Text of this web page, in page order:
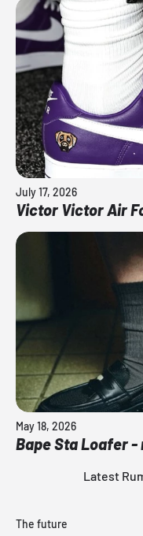
July 17, 2026
Victor Victor Air
May 18, 2026
Bape Sta Loafer -
Latest
The future